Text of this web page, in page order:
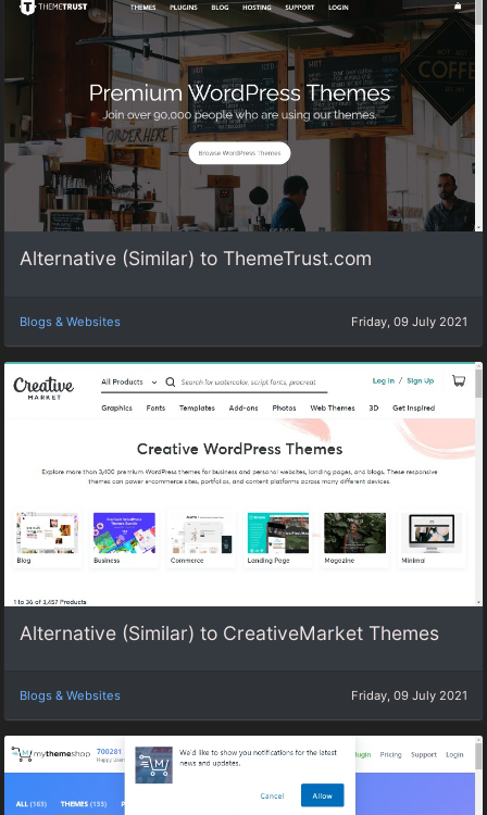
Alternative (Similar) to ThemeTrust.com
Blogs & Websites Friday, 09 July 2021
Alternative (Similar) to CreativeMarket Themes
Blogs & Websites Friday, 09 July 2021